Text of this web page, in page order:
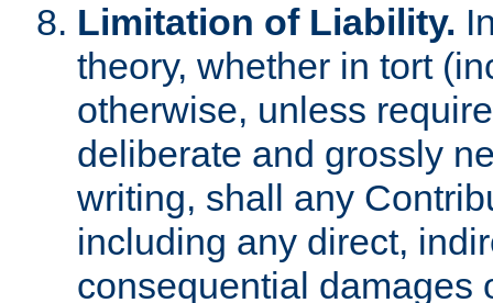
Limitation of Liability.
theory, whether in tort
otherwise, unless
deliberate and grossly
writing, shall any
including any direct,
consequential damages